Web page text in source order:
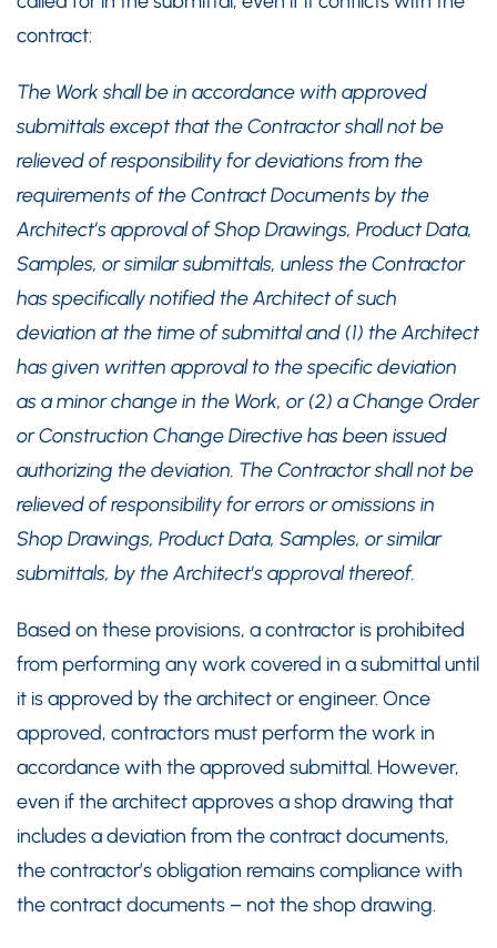
contract:
The Work shall be in accordance with approved
submittals except that the Contractor shall not be
relieved of responsibility for deviations from the
requirements of the Contract Documents by the
Architect’s approval of Shop Drawings, Product Data,
Samples, or similar submittals, unless the Contractor
has specifically notified the Architect of such
deviation at the time of submittal and (1) the Architect
has given written approval to the specific deviation
as a minor change in the Work, or (2) a Change Order
or Construction Change Directive has been issued
authorizing the deviation. The Contractor shall not be
relieved of responsibility for errors or omissions in
Shop Drawings, Product Data, Samples, or similar
submittals, by the Architect’s approval thereof.
Based on these provisions, a contractor is prohibited
from performing any work covered in a submittal until
it is approved by the architect or engineer. Once
approved, contractors must perform the work in
accordance with the approved submittal. However,
even if the architect approves a shop drawing that
includes a deviation from the contract documents,
the contractor’s obligation remains compliance with
the contract documents – not the shop drawing.